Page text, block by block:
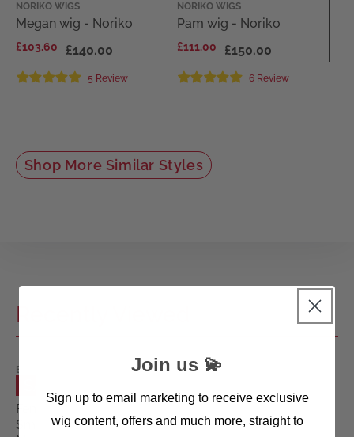
NORIKO WIGS
Megan wig - Noriko
£103.60 £140.00
5 Review
NORIKO WIGS
Pam wig - Noriko
£111.00 £150.00
6 Review
Shop More Similar Styles
Recently Viewed
ELLEN
Fenja
Small
Join us 💫
Sign up to email marketing to receive exclusive
wig content, offers and much more, straight to